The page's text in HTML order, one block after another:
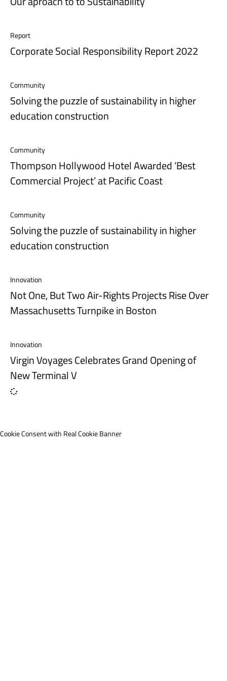
Report
Corporate Social Responsibility Report 2022
Community
Solving the puzzle of sustainability in higher
education construction
Community
Thompson Hollywood Hotel Awarded ‘Best
Commercial Project’ at Pacific Coast
Community
Solving the puzzle of sustainability in higher
education construction
Innovation
Not One, But Two Air-Rights Projects Rise Over
Massachusetts Turnpike in Boston
Innovation
Virgin Voyages Celebrates Grand Opening of
New Terminal V
Cookie Consent with Real Cookie Banner